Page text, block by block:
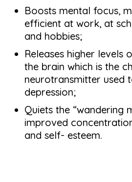
Boosts mental focus,
efficient at work, at
and hobbies;
Releases higher levels
the brain which is the
neurotransmitter used
depression;
Quiets the “wandering
improved
and self- esteem.